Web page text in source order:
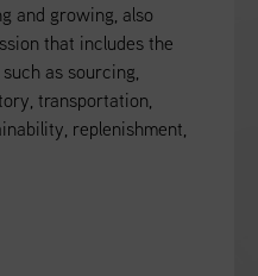
and growing, also
that includes the
as sourcing,
transportation,
replenishment,